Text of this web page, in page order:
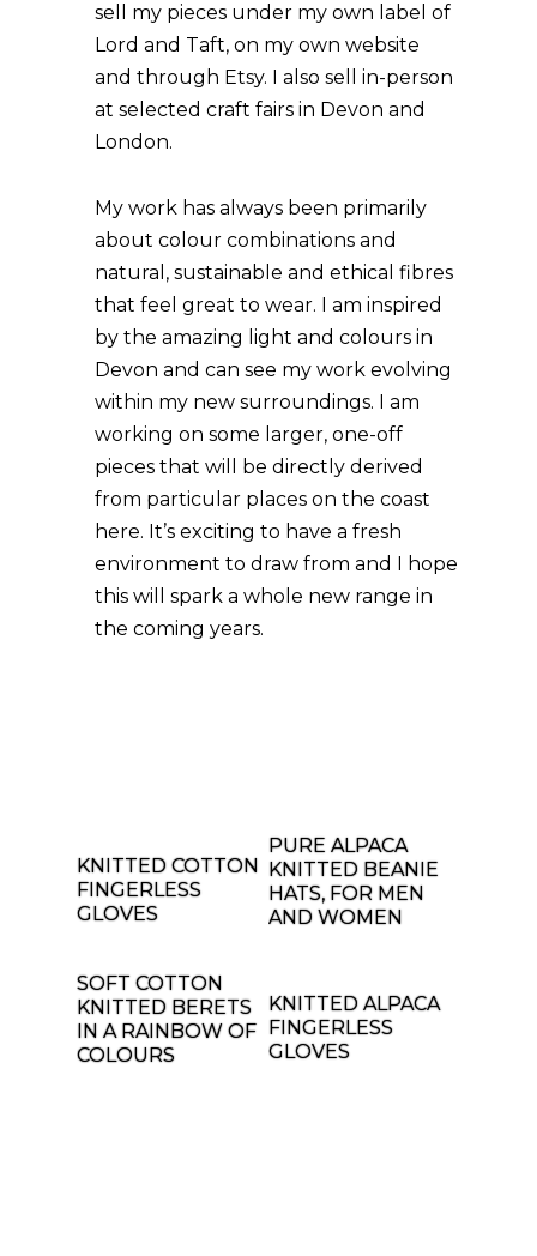
sell my pieces under my own label of
Lord and Taft, on my own website
and through Etsy. I also sell in-person
at selected craft fairs in Devon and
London.
My work has always been primarily
about colour combinations and
natural, sustainable and ethical fibres
that feel great to wear. I am inspired
by the amazing light and colours in
Devon and can see my work evolving
within my new surroundings. I am
working on some larger, one-off
pieces that will be directly derived
from particular places on the coast
here. It’s exciting to have a fresh
environment to draw from and I hope
this will spark a whole new range in
the coming years.
KNITTED COTTON
FINGERLESS
GLOVES
PURE ALPACA
KNITTED BEANIE
HATS, FOR MEN
AND WOMEN
SOFT COTTON
KNITTED BERETS
IN A RAINBOW OF
COLOURS
KNITTED ALPACA
FINGERLESS
GLOVES